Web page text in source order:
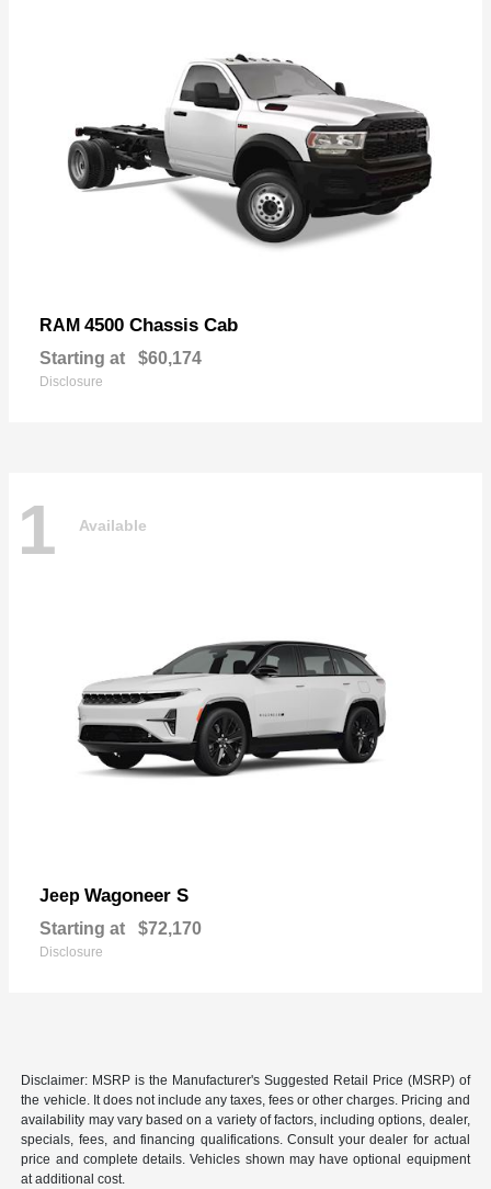
RAM 4500 Chassis Cab
Starting at $60,174
Disclosure
1 Available
Jeep Wagoneer S
Starting at $72,170
Disclosure
Disclaimer: MSRP is the Manufacturer's Suggested Retail Price (MSRP) of
the vehicle. It does not include any taxes, fees or other charges. Pricing and
availability may vary based on a variety of factors, including options, dealer,
specials, fees, and financing qualifications. Consult your dealer for actual
price and complete details. Vehicles shown may have optional equipment
at additional cost.